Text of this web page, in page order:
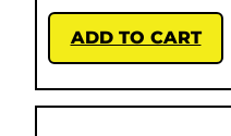
ADD TO CART